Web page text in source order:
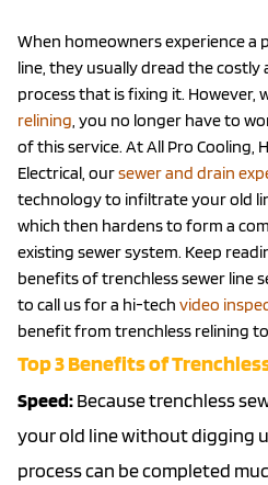
When homeowners experience a
line, they usually dread the
process that is fixing it. However,
relining , you no longer have to
of this service. At All Pro Cooling,
Electrical, oursewer and drain
technology to infiltrate your old
which then hardens to form a
existing sewer system. Keep
benefits of trenchless sewer line
to call us for a hi-tech video
benefit from trenchless relining
Top 3 Benefits of
Speed:Because trenchless
your old line without digging
process can be completed